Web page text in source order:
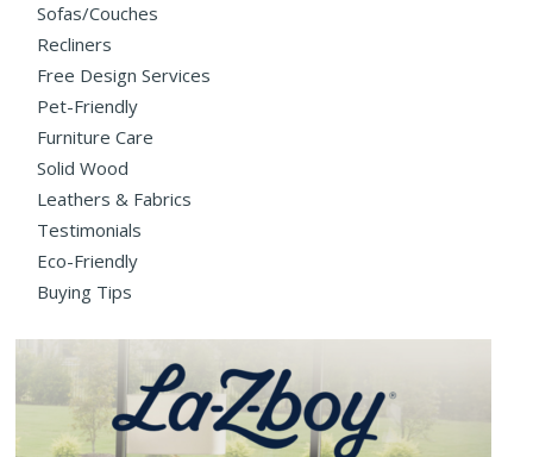
Sofas/Couches
Recliners
Free Design Services
Pet-Friendly
Furniture Care
Solid Wood
Leathers & Fabrics
Testimonials
Eco-Friendly
Buying Tips